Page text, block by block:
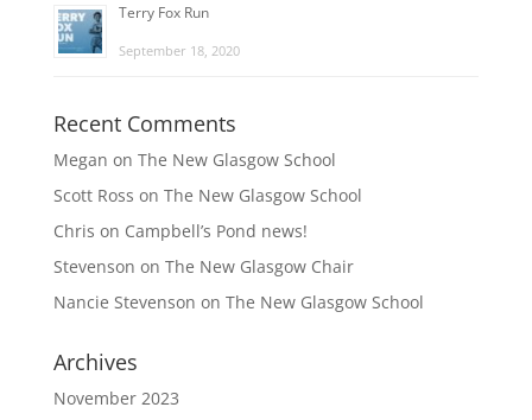
Terry Fox Run
September 18, 2020
Recent Comments
Megan on The New Glasgow School
Scott Ross on The New Glasgow School
Chris on Campbell’s Pond news!
Stevenson on The New Glasgow Chair
Nancie Stevenson on The New Glasgow School
Archives
November 2023